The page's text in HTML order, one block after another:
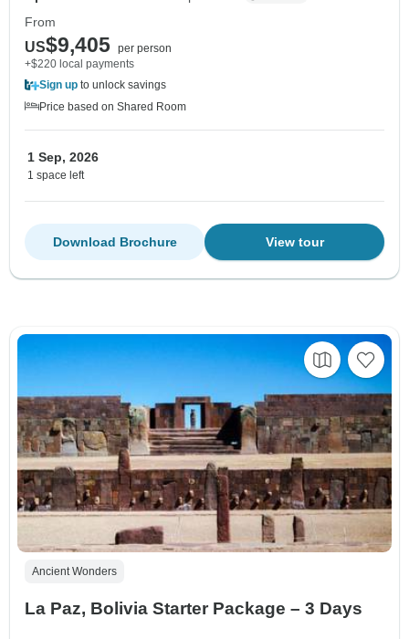
From
US$9,405 per person
+$220 local payments
Sign up to unlock savings
Price based on Shared Room
1 Sep, 2026
1 space left
View tour
Download Brochure
Ancient Wonders
La Paz, Bolivia Starter Package – 3 Days